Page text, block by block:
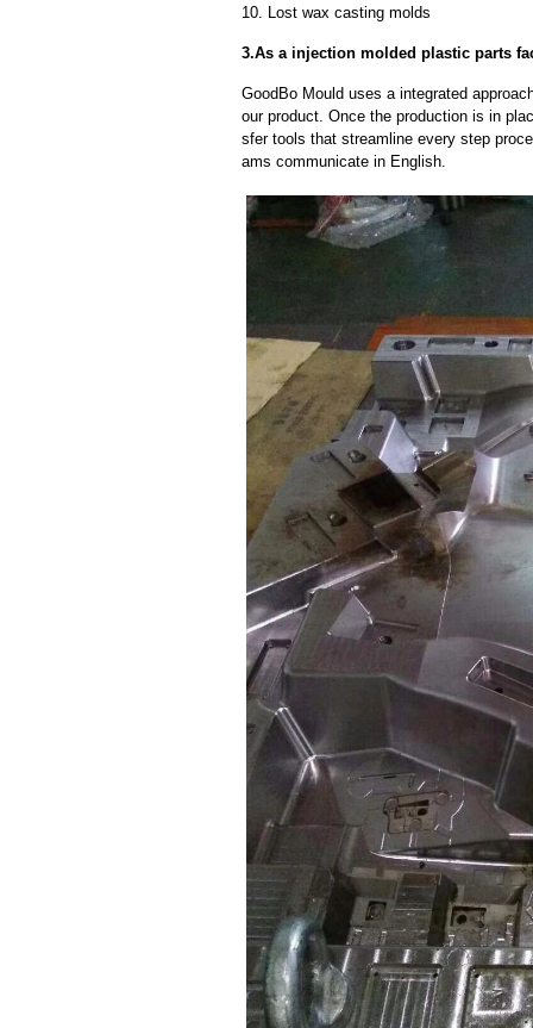
10. Lost wax casting molds
3.As a injection molded plastic parts
GoodBo Mould uses a integrated
our product. Once the production is in
sfer tools that streamline every step
ams communicate in English.